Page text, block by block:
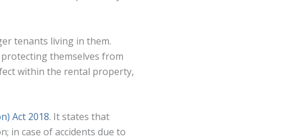
tenants living in them.
themselves from
within the rental property,
Act 2018. It states that
in case of accidents due to